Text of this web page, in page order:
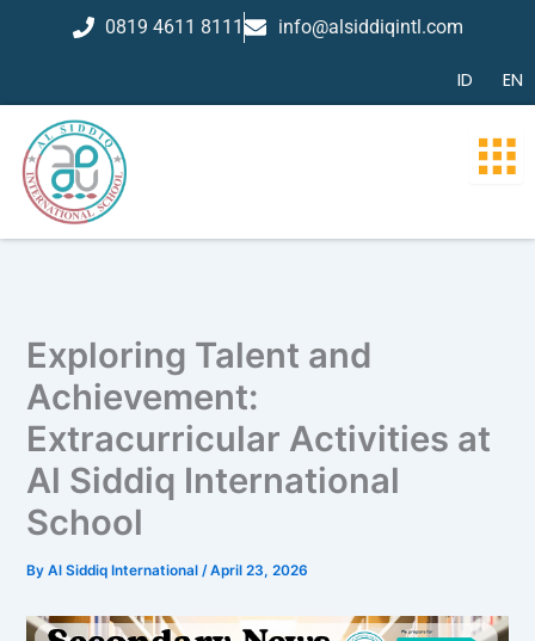
0819 4611 8111 info@alsiddiqintl.com
ID EN
Exploring Talent and
Achievement:
Extracurricular Activities at
Al Siddiq International
School
ByAl Siddiq International/April 23, 2026